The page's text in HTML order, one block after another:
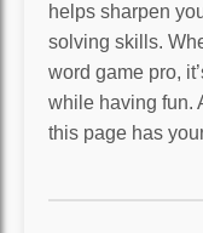
helps sharpen
solving skills.
word game pro,
while having fun.
this page has